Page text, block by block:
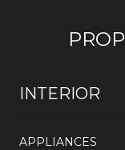
INTERIOR
APPLIANCES